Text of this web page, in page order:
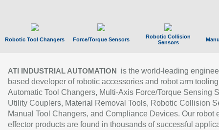
Robotic Tool Changers Force/Torque Sensors
Robotic Collision
Sensors
ATI INDUSTRIAL AUTOMATION
is the world-leading
based developer of robotic accessories and robot arm
Automatic Tool Changers, Multi-Axis Force/Torque Sensing
Utility Couplers, Material Removal Tools, Robotic Collision
Manual Tool Changers, and Compliance Devices. Our robot
effector products are found in thousands of successful